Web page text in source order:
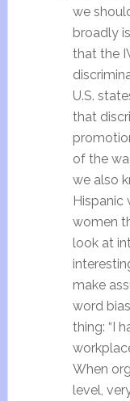
we
broadly
that the
U.S.
that
of the
we also
Hispanic
women
look at
make
word
thing: “I
When
level,